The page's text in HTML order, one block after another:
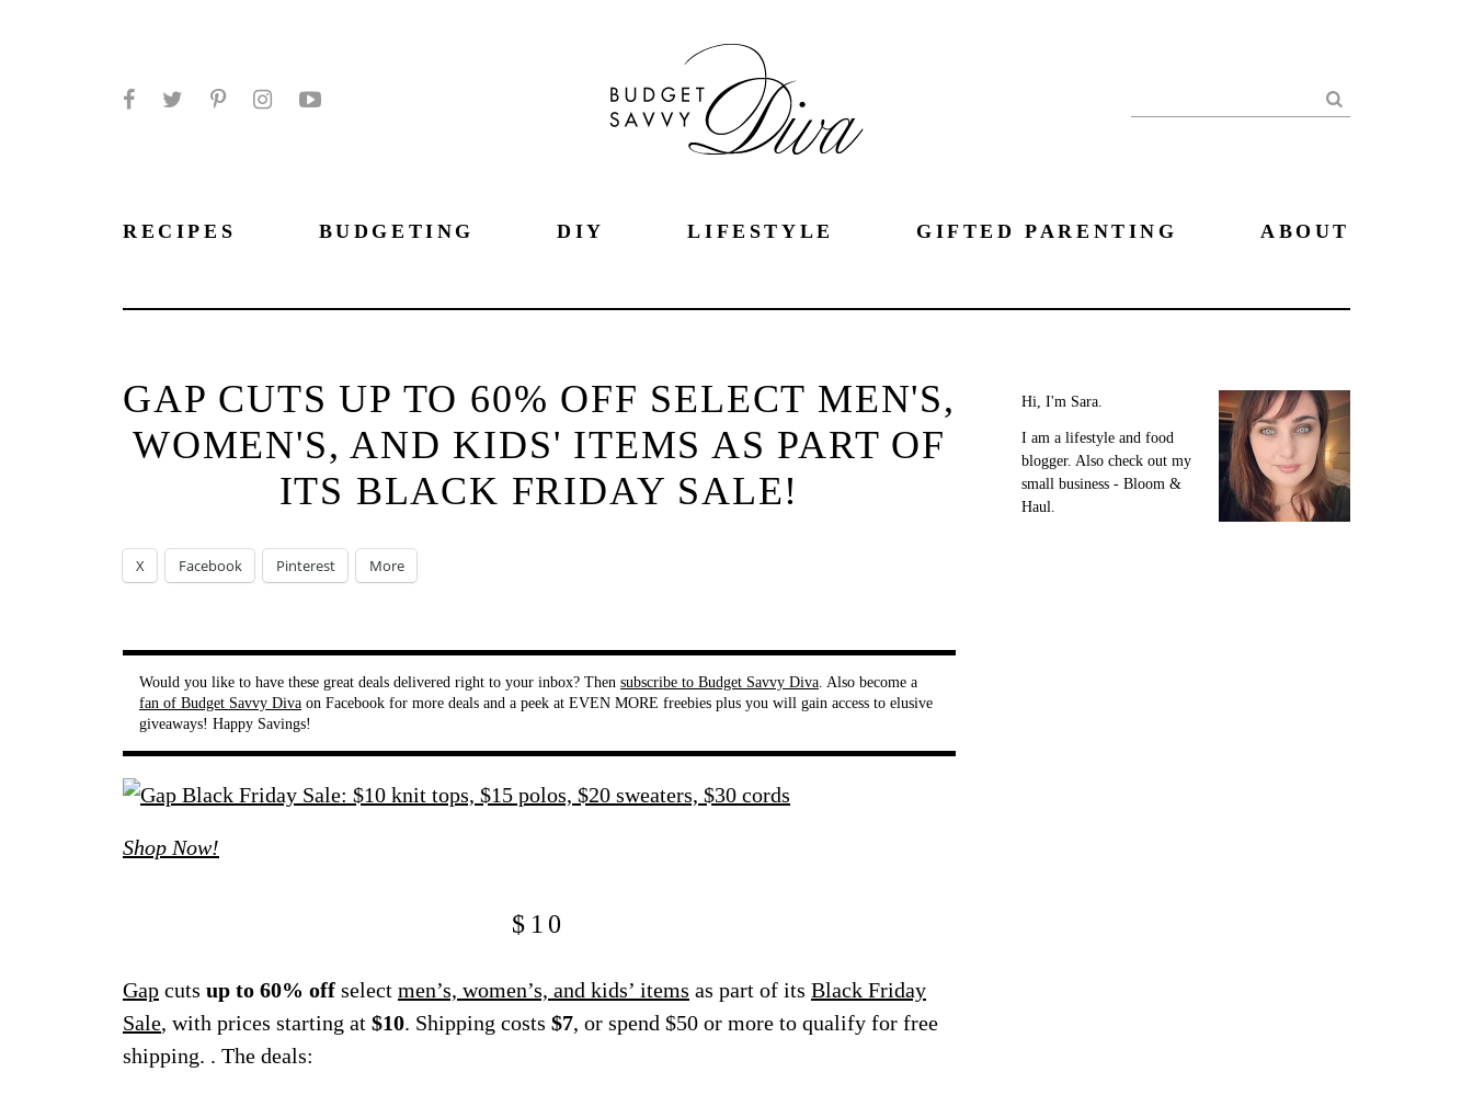
Search
RECIPES BUDGETING DIY LIFESTYLE GIFTED PARENTING ABOUT
GAP CUTS UP TO 60% OFF SELECT MEN'S,
WOMEN'S, AND KIDS' ITEMS AS PART OF
ITS BLACK FRIDAY SALE!
X Facebook Pinterest More
Would you like to have these great deals delivered right to your inbox? Then subscribe to Budget Savvy Diva. Also become a
fan of Budget Savvy Diva on Facebook for more deals and a peek at EVEN MORE freebies plus you will gain access to elusive
giveaways! Happy Savings!
Shop Now!
$10
Gap cuts up to 60% off select men’s, women’s, and kids’ items as part of its Black Friday
Sale, with prices starting at $10. Shipping costs $7, or spend $50 or more to qualify for free
shipping. . The deals:
Hi, I'm Sara.
I am a lifestyle and food
blogger. Also check out my
small business - Bloom &
Haul.